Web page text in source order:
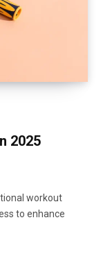
2025
workout
to enhance